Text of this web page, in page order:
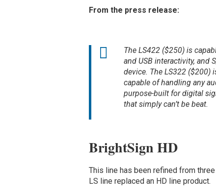
From the press release:
The LS422 ($250) is
and USB interactivity, and
device. The LS322 ($200)
capable of handling any
purpose-built for digital
that simply can’t be beat.
BrightSign HD
This line has been refined from
LS line replaced an HD line product.